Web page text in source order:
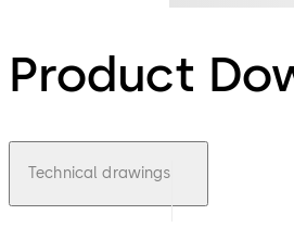
Product
Technical drawings